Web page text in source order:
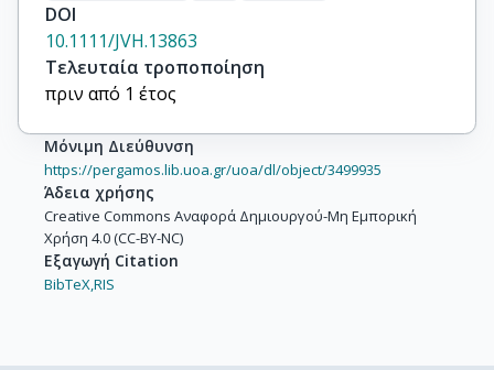
DOI
10.1111/JVH.13863
Τελευταία τροποποίηση
πριν από 1 έτος
Μόνιμη Διεύθυνση
https://pergamos.lib.uoa.gr/uoa/dl/object/3499935
Άδεια χρήσης
Creative Commons Αναφορά Δημιουργού-Μη Εμπορική
Χρήση 4.0 (CC-BY-NC)
Εξαγωγή Citation
BibTeX,RIS